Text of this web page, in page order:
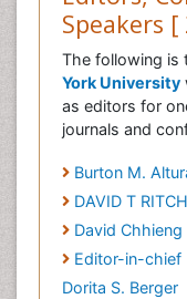
Speakers [
The following is
York University
as editors for
journals and
Burton M.
DAVID T
David Chhieng
Editor-in-chief
Dorita S. Berger